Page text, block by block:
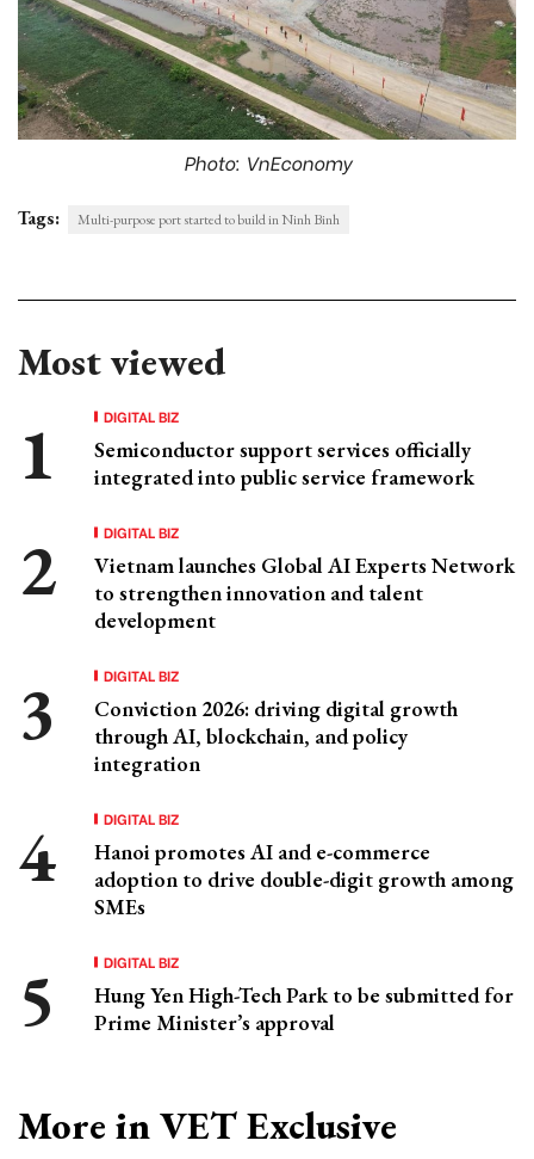
Photo: VnEconomy
Tags: Multi-purpose port started to build in Ninh Binh
Most viewed
DIGITAL BIZ
Semiconductor support services officially
integrated into public service framework
DIGITAL BIZ
Vietnam launches Global AI Experts Network
to strengthen innovation and talent
development
DIGITAL BIZ
Conviction 2026: driving digital growth
through AI, blockchain, and policy
integration
DIGITAL BIZ
Hanoi promotes AI and e-commerce
adoption to drive double-digit growth among
SMEs
DIGITAL BIZ
Hung Yen High-Tech Park to be submitted for
Prime Minister’s approval
More in VET Exclusive